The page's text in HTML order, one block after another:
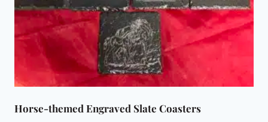
Horse-themed Engraved Slate Coasters